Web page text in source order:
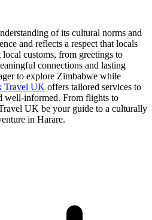
of its cultural norms and
and reflects a respect that locals
customs, from greetings to
connections and lasting
to explore Zimbabwe while
Travel UK offers tailored services to
well-informed. From flights to
UK be your guide to a culturally
in Harare.